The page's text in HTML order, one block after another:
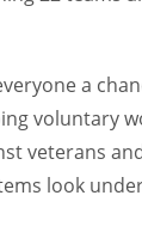
a
voluntary
veterans
look